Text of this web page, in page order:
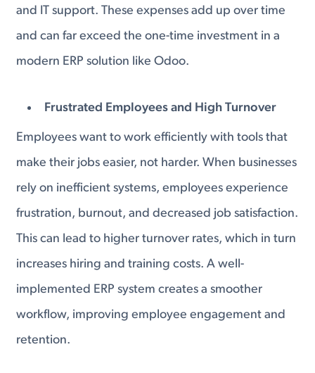
and IT support. These expenses add up over time
and can far exceed the one-time investment in a
modern ERP solution like Odoo.
Frustrated Employees and High Turnover
Employees want to work efficiently with tools that
make their jobs easier, not harder. When businesses
rely on inefficient systems, employees experience
frustration, burnout, and decreased job satisfaction.
This can lead to higher turnover rates, which in turn
increases hiring and training costs. A well-
implemented ERP system creates a smoother
workflow, improving employee engagement and
retention.